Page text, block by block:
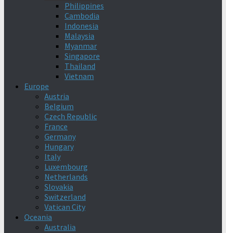
Philippines
Cambodia
Indonesia
Malaysia
Myanmar
Singapore
Thailand
Vietnam
Europe
Austria
Belgium
Czech Republic
France
Germany
Hungary
Italy
Luxembourg
Netherlands
Slovakia
Switzerland
Vatican City
Oceania
Australia